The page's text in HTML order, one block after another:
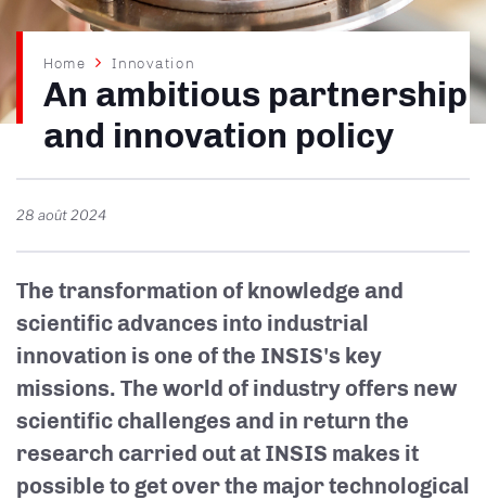
Breadcrumb
Home Innovation
An ambitious partnership
and innovation policy
28 août 2024
The transformation of knowledge and
scientific advances into industrial
innovation is one of the INSIS's key
missions. The world of industry offers new
scientific challenges and in return the
research carried out at INSIS makes it
possible to get over the major technological